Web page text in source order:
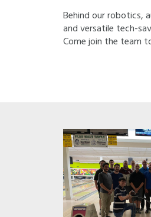
Behind our robotics,
and versatile tech-
Come join the team